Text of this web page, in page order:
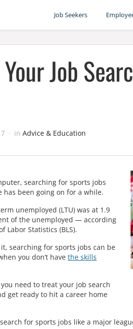
Job Seekers
Job
in Advice & Education
searching for sports jobs
been going on for a while.
unemployed (LTU) was at 1.9
of the unemployed — according
Labor Statistics (BLS).
searching for sports jobs can be
you don’t have the skills
need to treat your job search
get ready to hit a career home
for sports jobs like a major